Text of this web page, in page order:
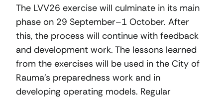
The LVV26 exercise will culminate in its main
phase on 29 September–1 October. After
this, the process will continue with feedback
and development work. The lessons learned
from the exercises will be used in the City of
Rauma’s preparedness work and in
developing operating models. Regular